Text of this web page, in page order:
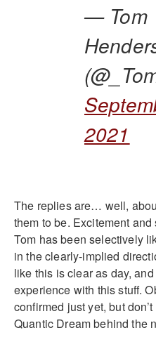
— Tom
2021
The replies are… well,
them to be. Excitement
Tom has been selectively
in the clearly-implied
like this is clear as day,
experience with this stuff.
confirmed just yet, but
Quantic Dream behind the